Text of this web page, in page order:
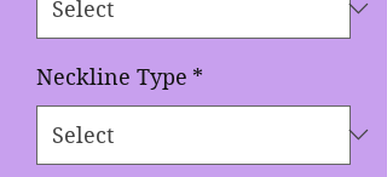
Neckline Type *